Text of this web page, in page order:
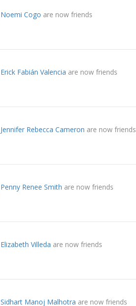
Noemi Cogo are now friends
Erick Fabián Valencia are now friends
Jennifer Rebecca Cameron are now friends
Penny Renee Smith are now friends
Elizabeth Villeda are now friends
Sidhart Manoj Malhotra are now friends